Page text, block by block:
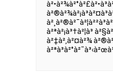
à²ªà²¡à³†à²¦à³
à²‡à²‚à²¤à²¾